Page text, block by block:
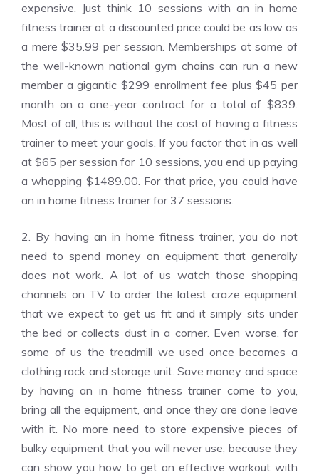
expensive. Just think 10 sessions with an in home
fitness trainer at a discounted price could be as low as
a mere $35.99 per session. Memberships at some of
the well-known national gym chains can run a new
member a gigantic $299 enrollment fee plus $45 per
month on a one-year contract for a total of $839.
Most of all, this is without the cost of having a fitness
trainer to meet your goals. If you factor that in as well
at $65 per session for 10 sessions, you end up paying
a whopping $1489.00. For that price, you could have
an in home fitness trainer for 37 sessions.
2. By having an in home fitness trainer, you do not
need to spend money on equipment that generally
does not work. A lot of us watch those shopping
channels on TV to order the latest craze equipment
that we expect to get us fit and it simply sits under
the bed or collects dust in a corner. Even worse, for
some of us the treadmill we used once becomes a
clothing rack and storage unit. Save money and space
by having an in home fitness trainer come to you,
bring all the equipment, and once they are done leave
with it. No more need to store expensive pieces of
bulky equipment that you will never use, because they
can show you how to get an effective workout with